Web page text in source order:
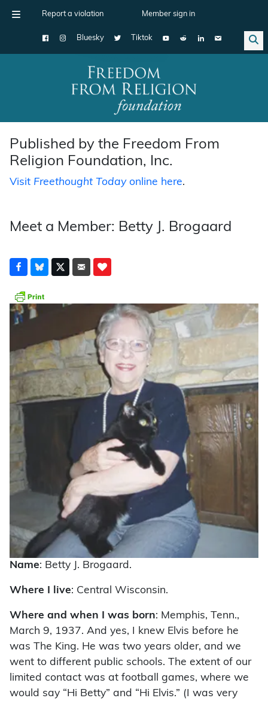
Report a violation Member sign in
Bluesky Tiktok
Main Navigation
Published by the Freedom From
Religion Foundation, Inc.
Visit Freethought Todayonline here.
Meet a Member: Betty J. Brogaard
Name: Betty J. Brogaard.
Where I live: Central Wisconsin.
Where and when I was born: Memphis, Tenn.,
March 9, 1937. And yes, I knew Elvis before he
was The King. He was two years older, and we
went to different public schools. The extent of our
limited contact was at football games, where we
would say “Hi Betty” and “Hi Elvis.” (I was very